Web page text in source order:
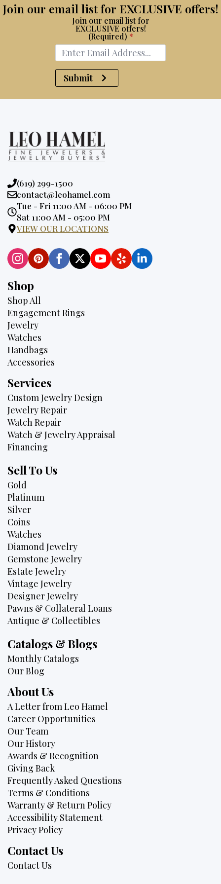
Join our email list for EXCLUSIVE offers!
Join our email list for
EXCLUSIVE offers!
(Required) *
Submit
Phone:
(619) 299-1500
Email:
contact@leohamel.com
Opening
Hours:
Tue - Fri 11:00 AM - 06:00 PM
Sat 11:00 AM - 05:00 PM
VIEW OUR LOCATIONS
Shop
Shop All
Engagement Rings
Jewelry
Watches
Handbags
Accessories
Services
Custom Jewelry Design
Jewelry Repair
Watch Repair
Watch & Jewelry Appraisal
Financing
Sell To Us
Gold
Platinum
Silver
Coins
Watches
Diamond Jewelry
Gemstone Jewelry
Estate Jewelry
Vintage Jewelry
Designer Jewelry
Pawns & Collateral Loans
Antique & Collectibles
Catalogs & Blogs
Monthly Catalogs
Our Blog
About Us
A Letter from Leo Hamel
Career Opportunities
Our Team
Our History
Awards & Recognition
Giving Back
Frequently Asked Questions
Terms & Conditions
Warranty & Return Policy
Accessibility Statement
Privacy Policy
Contact Us
Contact Us